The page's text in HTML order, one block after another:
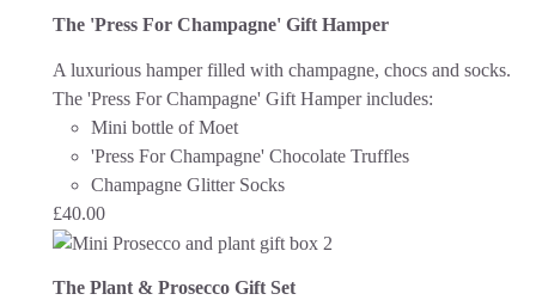
The 'Press For Champagne' Gift Hamper
A luxurious hamper filled with champagne, chocs and socks.
The 'Press For Champagne' Gift Hamper includes:
Mini bottle of Moet
'Press For Champagne' Chocolate Truffles
Champagne Glitter Socks
£40.00
The Plant & Prosecco Gift Set